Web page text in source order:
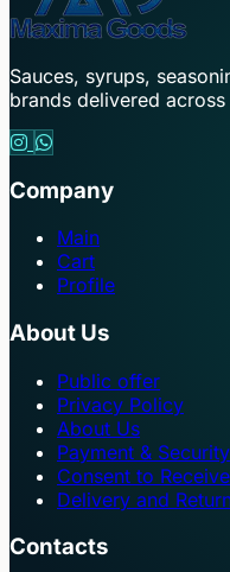
Sauces, syrups,
brands delivered
Company
Main
Cart
Profile
About Us
Public offer
Privacy Policy
About Us
Payment & Security
Consent to
Delivery and
Contacts